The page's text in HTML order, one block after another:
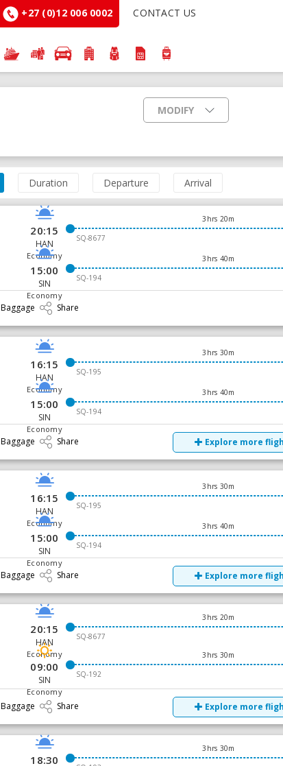
+27 (0)12 006 0002 CONTACT US
MODIFY
Duration Departure Arrival
20:15
HAN
Economy
3hrs 20m
SQ-8677
15:00
SIN
Economy
3hrs 40m
SQ-194
Baggage Share
16:15
HAN
Economy
3hrs 30m
SQ-195
15:00
SIN
Economy
3hrs 40m
SQ-194
Baggage Share Explore more
16:15
HAN
Economy
3hrs 30m
SQ-195
15:00
SIN
Economy
3hrs 40m
SQ-194
Baggage Share Explore more
20:15
HAN
Economy
3hrs 20m
SQ-8677
09:00
SIN
Economy
3hrs 30m
SQ-192
Baggage Share Explore more
18:30
3hrs 30m